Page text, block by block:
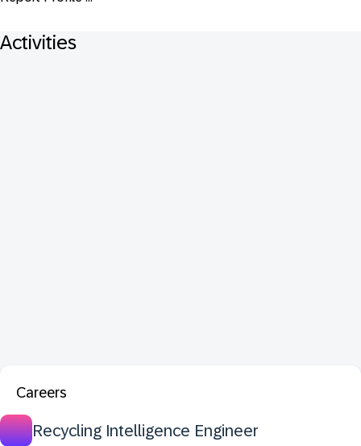
Activities
Careers
Recycling Intelligence Engineer